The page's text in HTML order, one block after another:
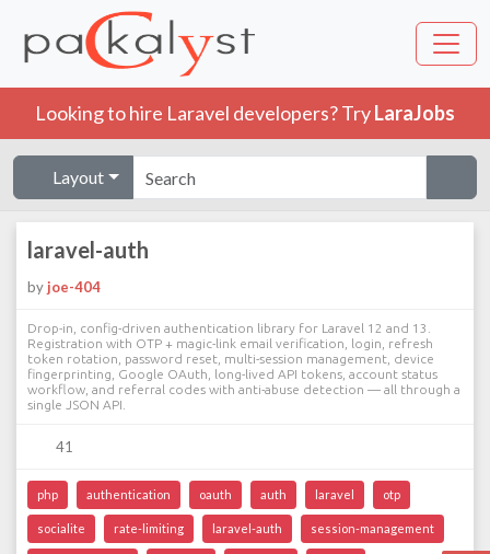
Looking to hire Laravel developers? TryLaraJobs
Layout
laravel-auth
by joe-404
Drop-in, config-driven authentication library for Laravel 12 and 13.
Registration with OTP + magic-link email verification, login, refresh
token rotation, password reset, multi-session management, device
fingerprinting, Google OAuth, long-lived API tokens, account status
workflow, and referral codes with anti-abuse detection — all through a
single JSON API.
41
php authentication oauth auth laravel otp
socialite rate-limiting laravel-auth session-management